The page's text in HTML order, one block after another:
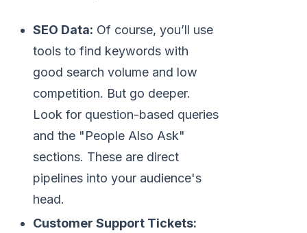
SEO Data: Of course, you’ll use
tools to find keywords with
good search volume and low
competition. But go deeper.
Look for question-based queries
and the "People Also Ask"
sections. These are direct
pipelines into your audience's
head.
Customer Support Tickets: